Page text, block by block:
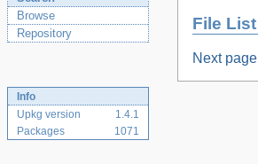
Browse
Repository
Info
Upkg version
1.4.1
Packages
1071
File List
Next page